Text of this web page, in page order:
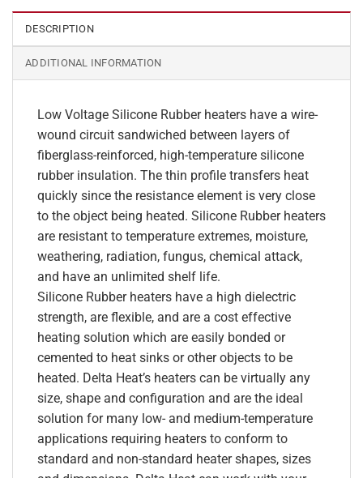
DESCRIPTION
ADDITIONAL INFORMATION
Low Voltage Silicone Rubber heaters have a wire-
wound circuit sandwiched between layers of
fiberglass-reinforced, high-temperature silicone
rubber insulation. The thin profile transfers heat
quickly since the resistance element is very close
to the object being heated. Silicone Rubber heaters
are resistant to temperature extremes, moisture,
weathering, radiation, fungus, chemical attack,
and have an unlimited shelf life.
Silicone Rubber heaters have a high dielectric
strength, are flexible, and are a cost effective
heating solution which are easily bonded or
cemented to heat sinks or other objects to be
heated. Delta Heat’s heaters can be virtually any
size, shape and configuration and are the ideal
solution for many low- and medium-temperature
applications requiring heaters to conform to
standard and non-standard heater shapes, sizes